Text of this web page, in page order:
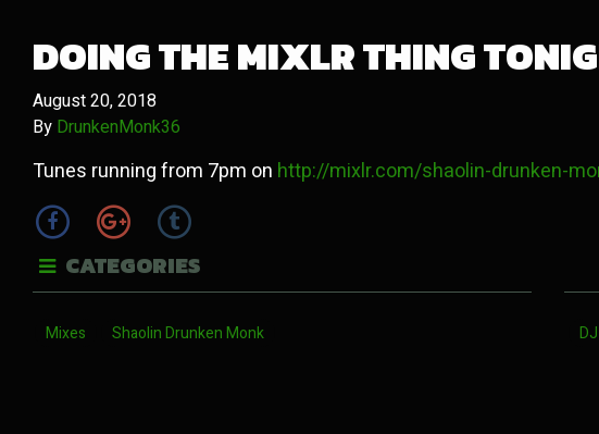
DOING THE MIXLR THING
August 20, 2018
By DrunkenMonk36
Tunes running from 7pm on http://mixlr.com/shaolin-drunken-
CATEGORIES
Mixes Shaolin Drunken Monk